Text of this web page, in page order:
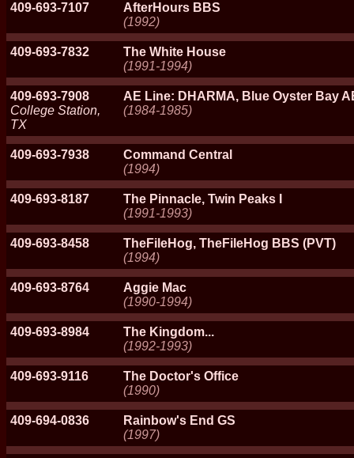
409-693-7107
AfterHours BBS
(1992)
409-693-7832
The White House
(1991-1994)
409-693-7908
College Station,
TX
AE Line: DHARMA, Blue Oyster Bay
(1984-1985)
409-693-7938
Command Central
(1994)
409-693-8187
The Pinnacle, Twin Peaks I
(1991-1993)
409-693-8458
TheFileHog, TheFileHog BBS (PVT)
(1994)
409-693-8764
Aggie Mac
(1990-1994)
409-693-8984
The Kingdom...
(1992-1993)
409-693-9116
The Doctor's Office
(1990)
409-694-0836
Rainbow's End GS
(1997)